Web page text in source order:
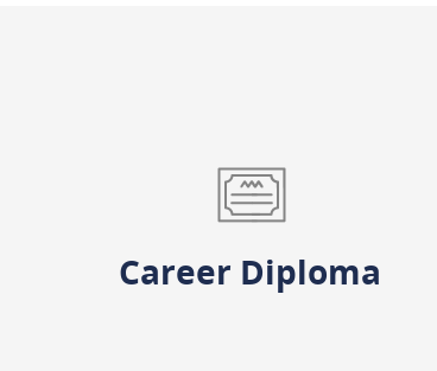
Career Diploma